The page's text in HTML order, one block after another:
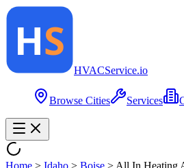
HVACService.io
Browse Cities Services
Home > Idaho > Boise > All In Heating